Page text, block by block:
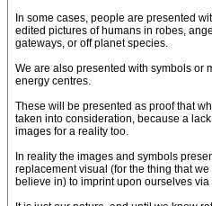
In some cases, people are presented
edited pictures of humans in robes,
gateways, or off planet species.
We are also presented with symbols or
energy centres.
These will be presented as proof that
taken into consideration, because a
images for a reality too.
In reality the images and symbols
replacement visual (for the thing that
believe in) to imprint upon ourselves